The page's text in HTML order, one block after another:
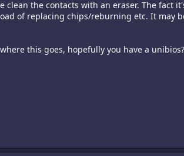
clean the contacts with an eraser. The
of replacing chips/reburning etc. It may
this goes, hopefully you have a